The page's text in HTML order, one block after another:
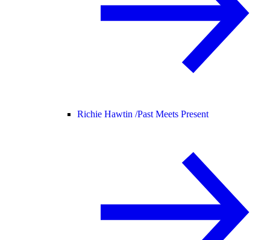
Richie Hawtin /Past Meets Present